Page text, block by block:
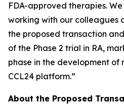
FDA-approved therapies.
working with our colleagues
the proposed transaction
of the Phase 2 trial in RA,
phase in the development
CCL24 platform.”
About the Proposed